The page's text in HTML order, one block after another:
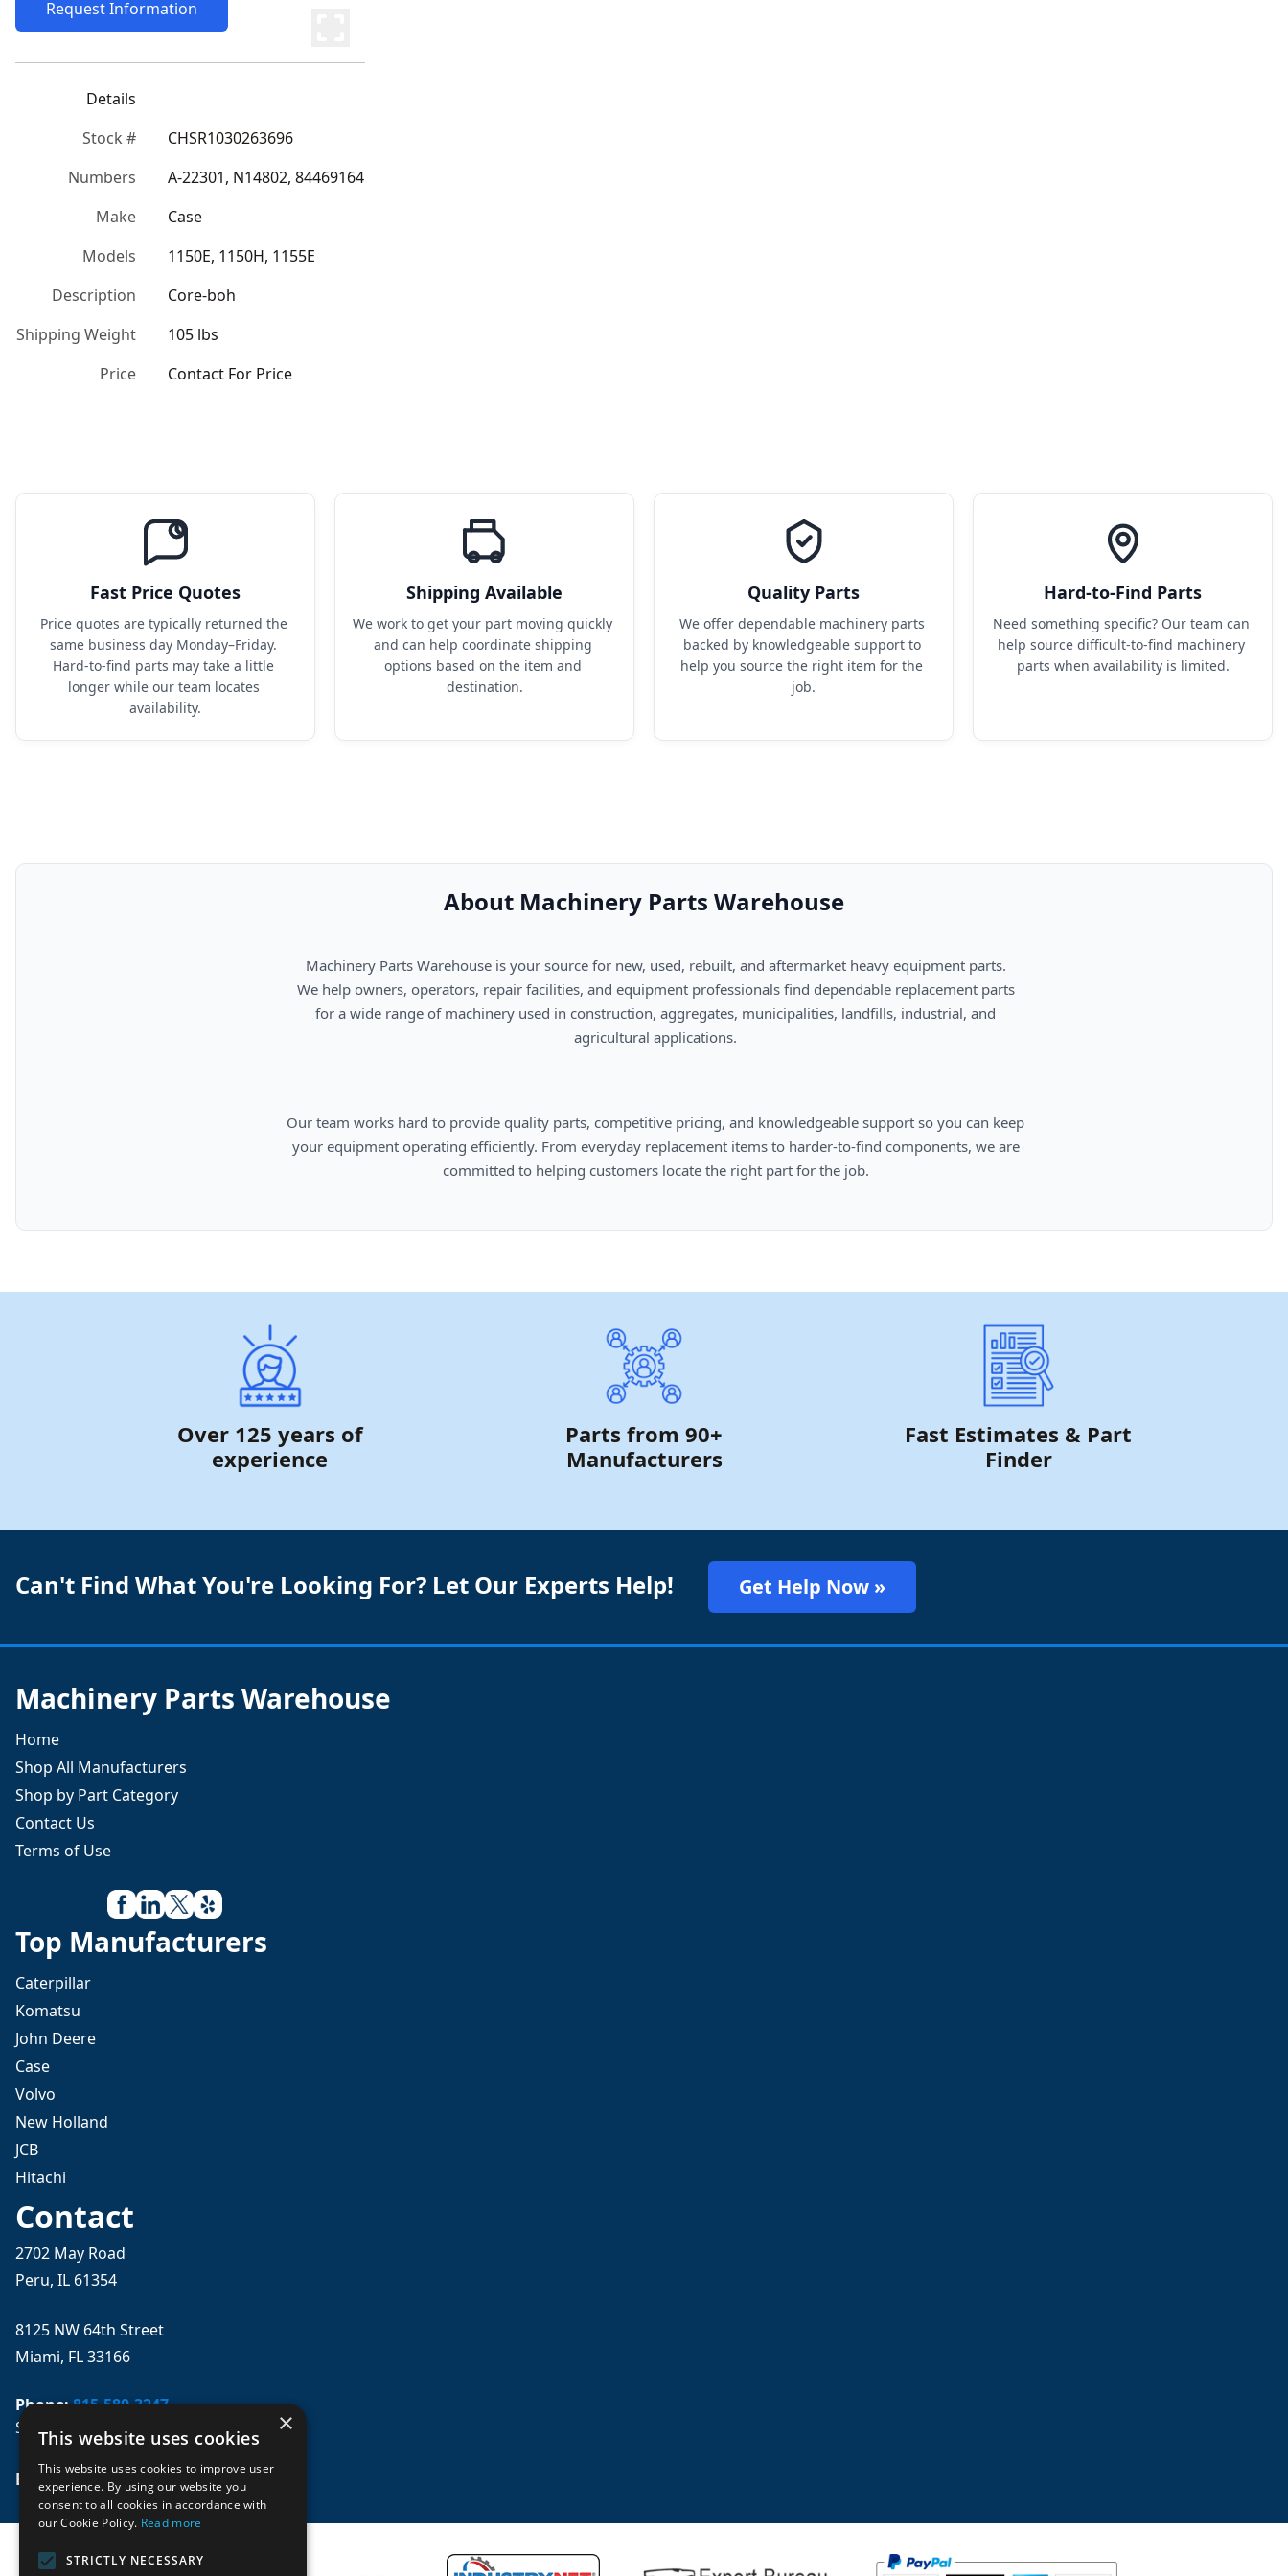
Request Information
Details
Stock #
CHSR1030263696
Numbers
A-22301, N14802, 84469164
Make
Case
Models
1150E, 1150H, 1155E
Description
Core-boh
Shipping Weight
105 lbs
Price
Contact For Price
Fast Price Quotes
Price quotes are typically returned the
same business day Monday–Friday.
Hard-to-find parts may take a little
longer while our team locates
availability.
Shipping Available
We work to get your part moving quickly
and can help coordinate shipping
options based on the item and
destination.
Quality Parts
We offer dependable machinery parts
backed by knowledgeable support to
help you source the right item for the
job.
Hard-to-Find Parts
Need something specific? Our team can
help source difficult-to-find machinery
parts when availability is limited.
About Machinery Parts Warehouse
Over 125 years of
experience
Parts from 90+
Manufacturers
Fast Estimates & Part
Finder
Can't Find What You're Looking For? Let Our Experts Help! Get Help Now »
Machinery Parts Warehouse
Home
Shop All Manufacturers
Shop by Part Category
Contact Us
Terms of Use
Top Manufacturers
Caterpillar
Komatsu
John Deere
Case
Volvo
New Holland
JCB
Hitachi
Contact
2702 May Road
Peru, IL 61354
8125 NW 64th Street
Miami, FL 33166
Phone:815-580-3247
Se habla español
Email: sales@mpwparts.com
×
This website uses cookies
This website uses cookies to improve user
experience. By using our website you
consent to all cookies in accordance with
our Cookie Policy. Read more
STRICTLY NECESSARY